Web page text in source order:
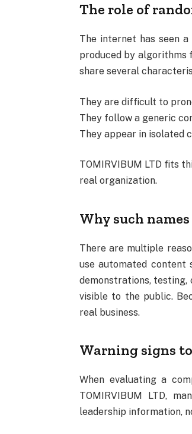
The role of
The internet has seen
produced by algorithms
share several
They are difficult to
They follow a generic
They appear in isolated
TOMIRVIBUM LTD fits
real organization.
Why such
There are multiple
use automated content
demonstrations, testing,
visible to the public.
real business.
Warning signs
When evaluating a
TOMIRVIBUM LTD,
leadership information,